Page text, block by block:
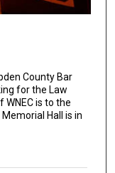
County Bar
for the Law
WNEC is to the
Hall is in